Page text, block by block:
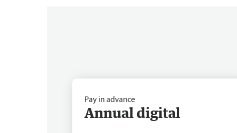
Pay in advance
Annual digital